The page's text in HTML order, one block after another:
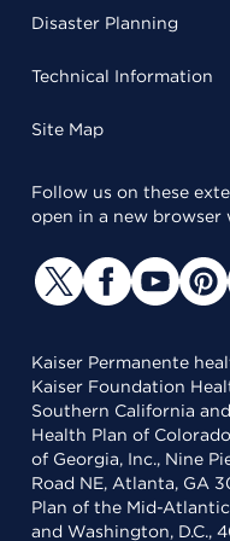
Disaster Planning
Technical Information
Site Map
Follow us on these
open in a new browser
Kaiser Permanente
Kaiser Foundation
Southern California
Health Plan of
of Georgia, Inc., Nine
Road NE, Atlanta, GA
Plan of the Mid-
and Washington, D.C.,